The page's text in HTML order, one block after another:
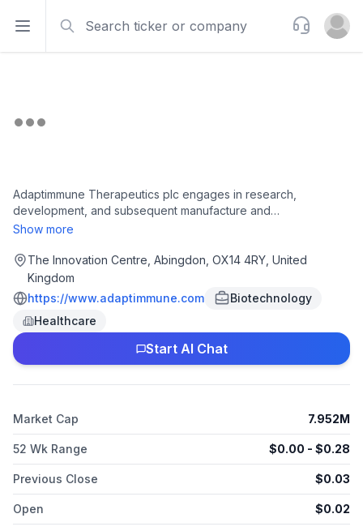
Open sidebar
Support
Open
Adaptimmune Therapeutics plc engages in research,
development, and subsequent manufacture and
commercialisation of cell therapies to treat cancer in the United
2008 and is headquartered in Abingdon, the United Kingdom.
Show more
The Innovation Centre, Abingdon, OX14 4RY, United
Kingdom
https://www.adaptimmune.com
Biotechnology
Healthcare
Start AI Chat
Market Cap 7.952M
52 Wk Range $0.00 - $0.28
Previous Close $0.03
Open $0.02